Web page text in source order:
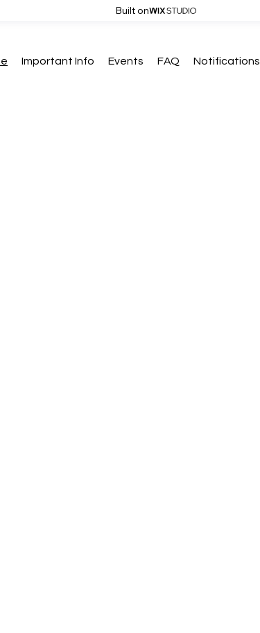
Built on
Important Info Events FAQ Notifications